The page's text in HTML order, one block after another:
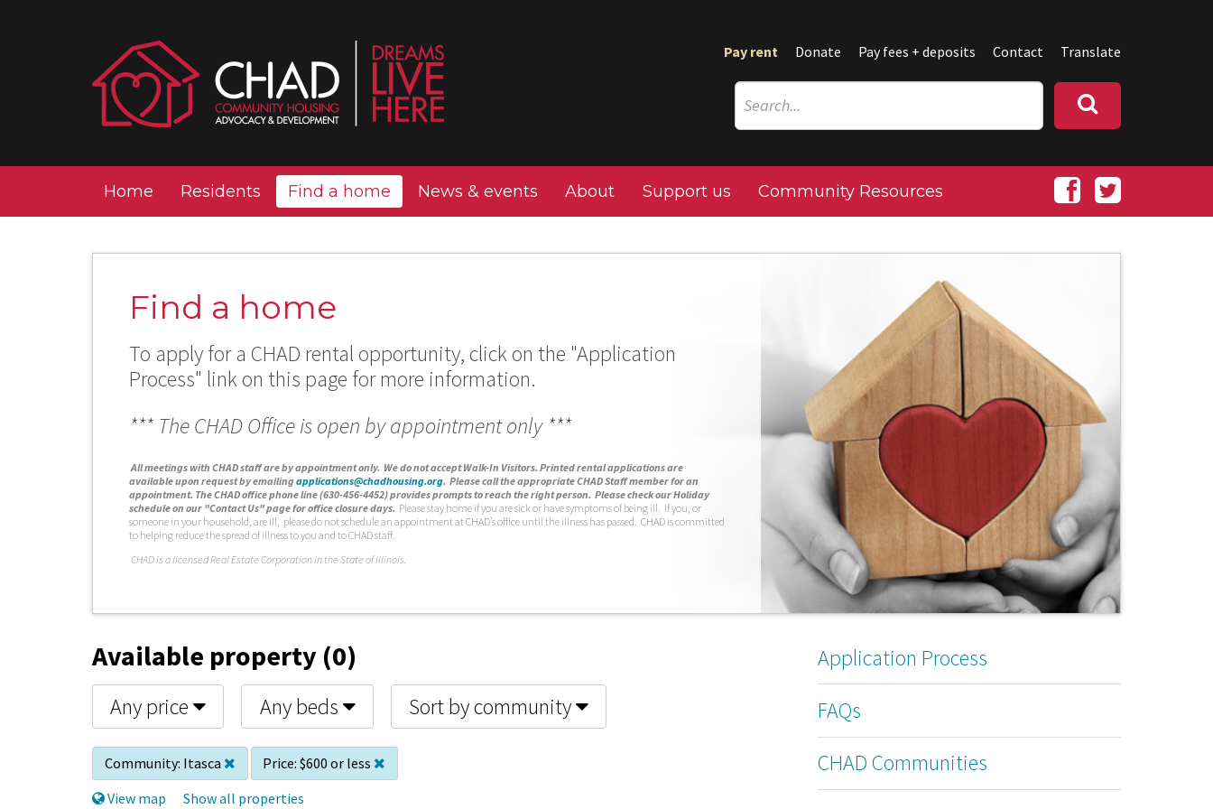
Pay rent Donate Pay fees + deposits Contact Translate
Home Residents Find a home News & events About Support us Community Resources
Find a home
To apply for a CHAD rental opportunity, click on the "Application
Process" link on this page for more information.
*** The CHAD Office is open by appointment only ***
All meetings with CHAD staff are by appointment only. We do not accept Walk-In Visitors. Printed rental applications are
available upon request by emailingapplications@chadhousing.org. Please call the appropriate CHAD Staff member for an
appointment. The CHAD office phone line (630-456-4452) provides prompts to reach the right person. Please check our Holiday
schedule on our "Contact Us" page for office closure days. Please stay home if you are sick or have symptoms of being ill. If you, or
someone in your household, are ill, please do not schedule an appointment at CHAD’s office until the illness has passed. CHAD is committed
to helping reduce the spread of illness to you and to CHAD staff.
CHAD is a licensed Real Estate Corporation in the State of Illinois.
Available property (0)
Any price Any beds Sort by community
Community: Itasca Price: $600 or less
View map
Show all properties
Application Process
FAQs
CHAD Communities